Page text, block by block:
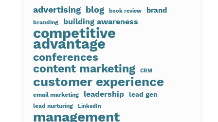
advertising blog book review brand
branding building awareness
competitive
advantage
conferences
content marketing CRM
customer experience
email marketing leadership lead gen
lead nurturing LinkedIn
management